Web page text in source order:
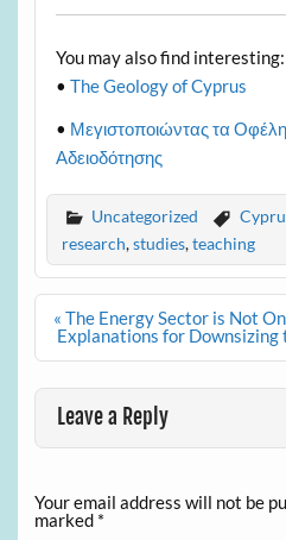
You may also find interesting:
• The Geology of Cyprus
• Μεγιστοποιώντας τα
Αδειοδότησης
Uncategorized
research,studies,teaching
Post
navigation
« The Energy Sector is Not
Explanations for Downsizing
Leave a Reply
Your email address will not be
marked *